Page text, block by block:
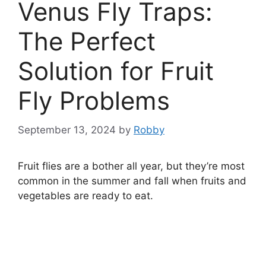
Venus Fly Traps:
The Perfect
Solution for Fruit
Fly Problems
September 13, 2024 by Robby
Fruit flies are a bother all year, but they’re most
common in the summer and fall when fruits and
vegetables are ready to eat.